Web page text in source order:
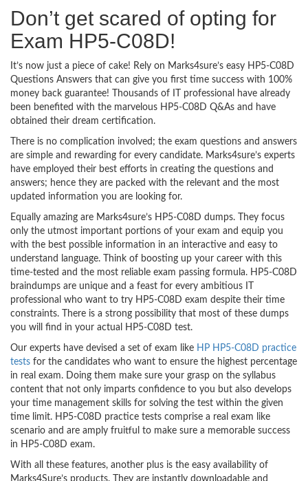
Don’t get scared of opting for
Exam HP5-C08D!
It’s now just a piece of cake! Rely on Marks4sure’s easy HP5-C08D
Questions Answers that can give you first time success with 100%
money back guarantee! Thousands of IT professional have already
been benefited with the marvelous HP5-C08D Q&As and have
obtained their dream certification.
There is no complication involved; the exam questions and answers
are simple and rewarding for every candidate. Marks4sure’s experts
have employed their best efforts in creating the questions and
answers; hence they are packed with the relevant and the most
updated information you are looking for.
Equally amazing are Marks4sure’s HP5-C08D dumps. They focus
only the utmost important portions of your exam and equip you
with the best possible information in an interactive and easy to
understand language. Think of boosting up your career with this
time-tested and the most reliable exam passing formula. HP5-C08D
braindumps are unique and a feast for every ambitious IT
professional who want to try HP5-C08D exam despite their time
constraints. There is a strong possibility that most of these dumps
you will find in your actual HP5-C08D test.
Our experts have devised a set of exam like HP HP5-C08D practice
tests for the candidates who want to ensure the highest percentage
in real exam. Doing them make sure your grasp on the syllabus
content that not only imparts confidence to you but also develops
your time management skills for solving the test within the given
time limit. HP5-C08D practice tests comprise a real exam like
scenario and are amply fruitful to make sure a memorable success
in HP5-C08D exam.
With all these features, another plus is the easy availability of
Marks4Sure’s products. They are instantly downloadable and